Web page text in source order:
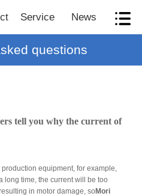
Service News
questions
tell you why the current of
equipment, for example,
long time, the current will be too
in motor damage, soMori